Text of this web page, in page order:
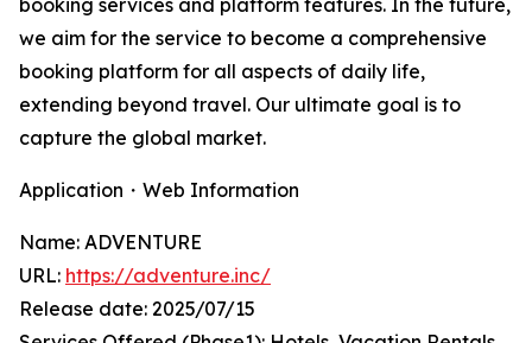
booking services and platform features. In the future,
we aim for the service to become a comprehensive
booking platform for all aspects of daily life,
extending beyond travel. Our ultimate goal is to
capture the global market.
Application・Web Information
Name: ADVENTURE
URL: https://adventure.inc/
Release date: 2025/07/15